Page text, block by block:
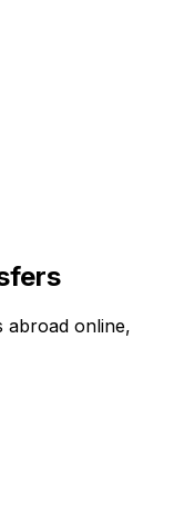
abroad online,